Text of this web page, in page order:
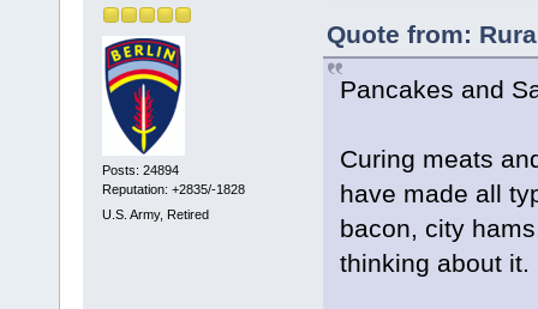
Posts: 24894
Reputation: +2835/-1828
U.S. Army, Retired
Quote from:
Pancakes and
Curing meats
have made all
bacon, city
thinking about it.